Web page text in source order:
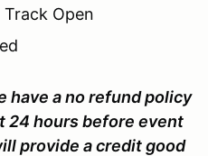
Track Open
have a no refund policy
24 hours before event
provide a credit good